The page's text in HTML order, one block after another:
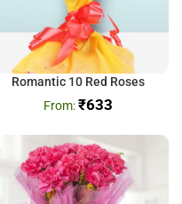
Romantic 10 Red Roses
₹633